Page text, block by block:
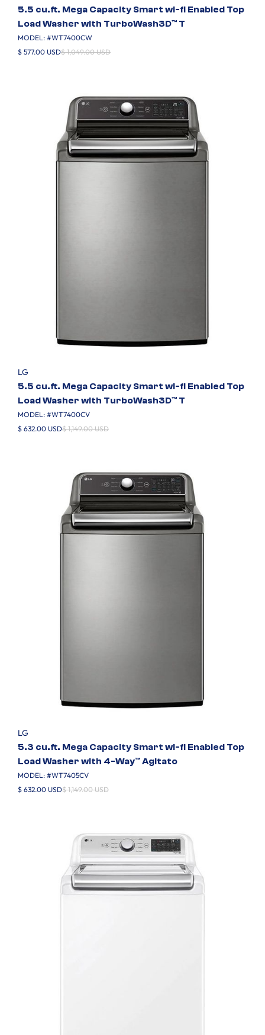
5.5 cu.ft. Mega Capacity Smart wi-fi Enabled Top
Load Washer with TurboWash3D™ T
MODEL: #WT7400CW
$ 577.00 USD$ 1,049.00 USD
LG
5.5 cu.ft. Mega Capacity Smart wi-fi Enabled Top
Load Washer with TurboWash3D™ T
MODEL: #WT7400CV
$ 632.00 USD$ 1,149.00 USD
LG
5.3 cu.ft. Mega Capacity Smart wi-fi Enabled Top
Load Washer with 4-Way™ Agitato
MODEL: #WT7405CV
$ 632.00 USD$ 1,149.00 USD